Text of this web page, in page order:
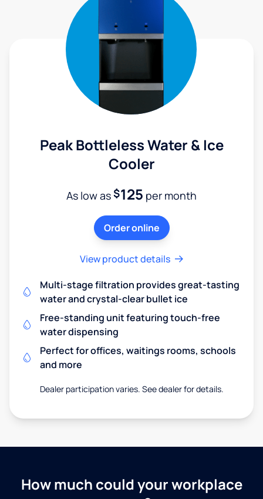
Peak Bottleless Water & Ice
Cooler
As low as$125 per month
Order online
View product details
Multi-stage filtration provides great-tasting
water and crystal-clear bullet ice
Free-standing unit featuring touch-free
water dispensing
Perfect for offices, waitings rooms, schools
and more
Dealer participation varies. See dealer for details.
How much could your workplace